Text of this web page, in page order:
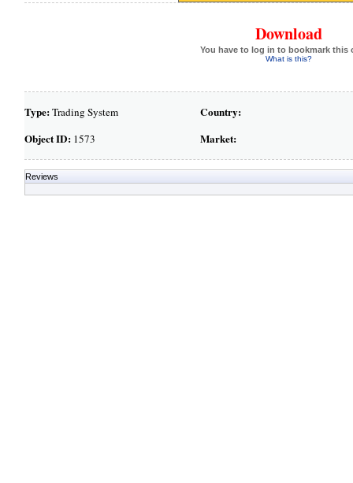
Download
You have to log in to bookmark this
What is this?
Type:Trading System
Object ID:1573
Country:
Market:
Reviews